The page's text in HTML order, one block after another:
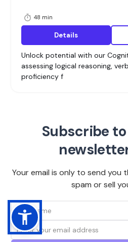
48 min
Details
Unlock potential with our
assessing logical reasoning,
proficiency f
Subscribe
Your email is only to send you
spam or sell